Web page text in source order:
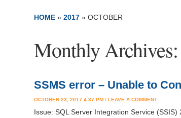
HOME »2017 »OCTOBER
Monthly Archives:
SSMS error – Unable to
OCTOBER 23, 2017 4:37 PM /LEAVE A COMMENT
Issue: SQL Server Integration Service